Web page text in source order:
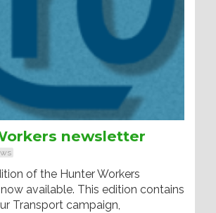
newsletter
of the Hunter Workers
available. This edition contains
Transport campaign,